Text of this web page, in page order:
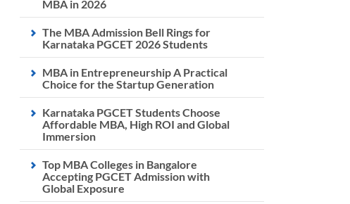
MBA in 2026
The MBA Admission Bell Rings for
Karnataka PGCET 2026 Students
MBA in Entrepreneurship A Practical
Choice for the Startup Generation
Karnataka PGCET Students Choose
Affordable MBA, High ROI and Global
Immersion
Top MBA Colleges in Bangalore
Accepting PGCET Admission with
Global Exposure